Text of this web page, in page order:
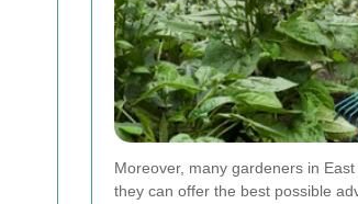
Moreover, many gardeners in
they can offer the best possible